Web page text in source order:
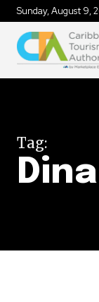
Sunday, August 9,
Tag: